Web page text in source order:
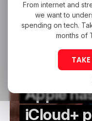
/ CONSUMER TECH
/ CONSUMER TECH
TECH IN PERU
TECH IN PERU
CHILE
CHILE
Apple
iCloud+
From internet and
we want to
spending on tech.
months of